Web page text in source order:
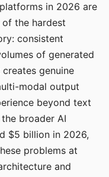
in 2026 are
the hardest
consistent
of generated
genuine
modal output
beyond text
broader AI
$5 billion in 2026,
problems at
and